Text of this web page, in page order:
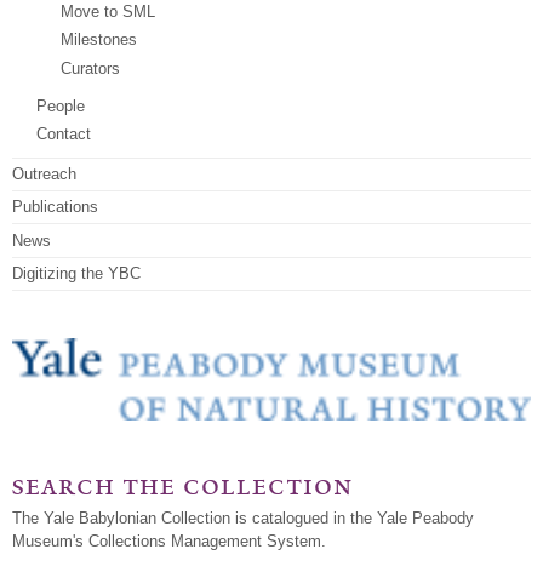
Move to SML
Milestones
Curators
People
Contact
Outreach
Publications
News
Digitizing the YBC
search the collection
The Yale Babylonian Collection is catalogued in the Yale Peabody
Museum's Collections Management System.